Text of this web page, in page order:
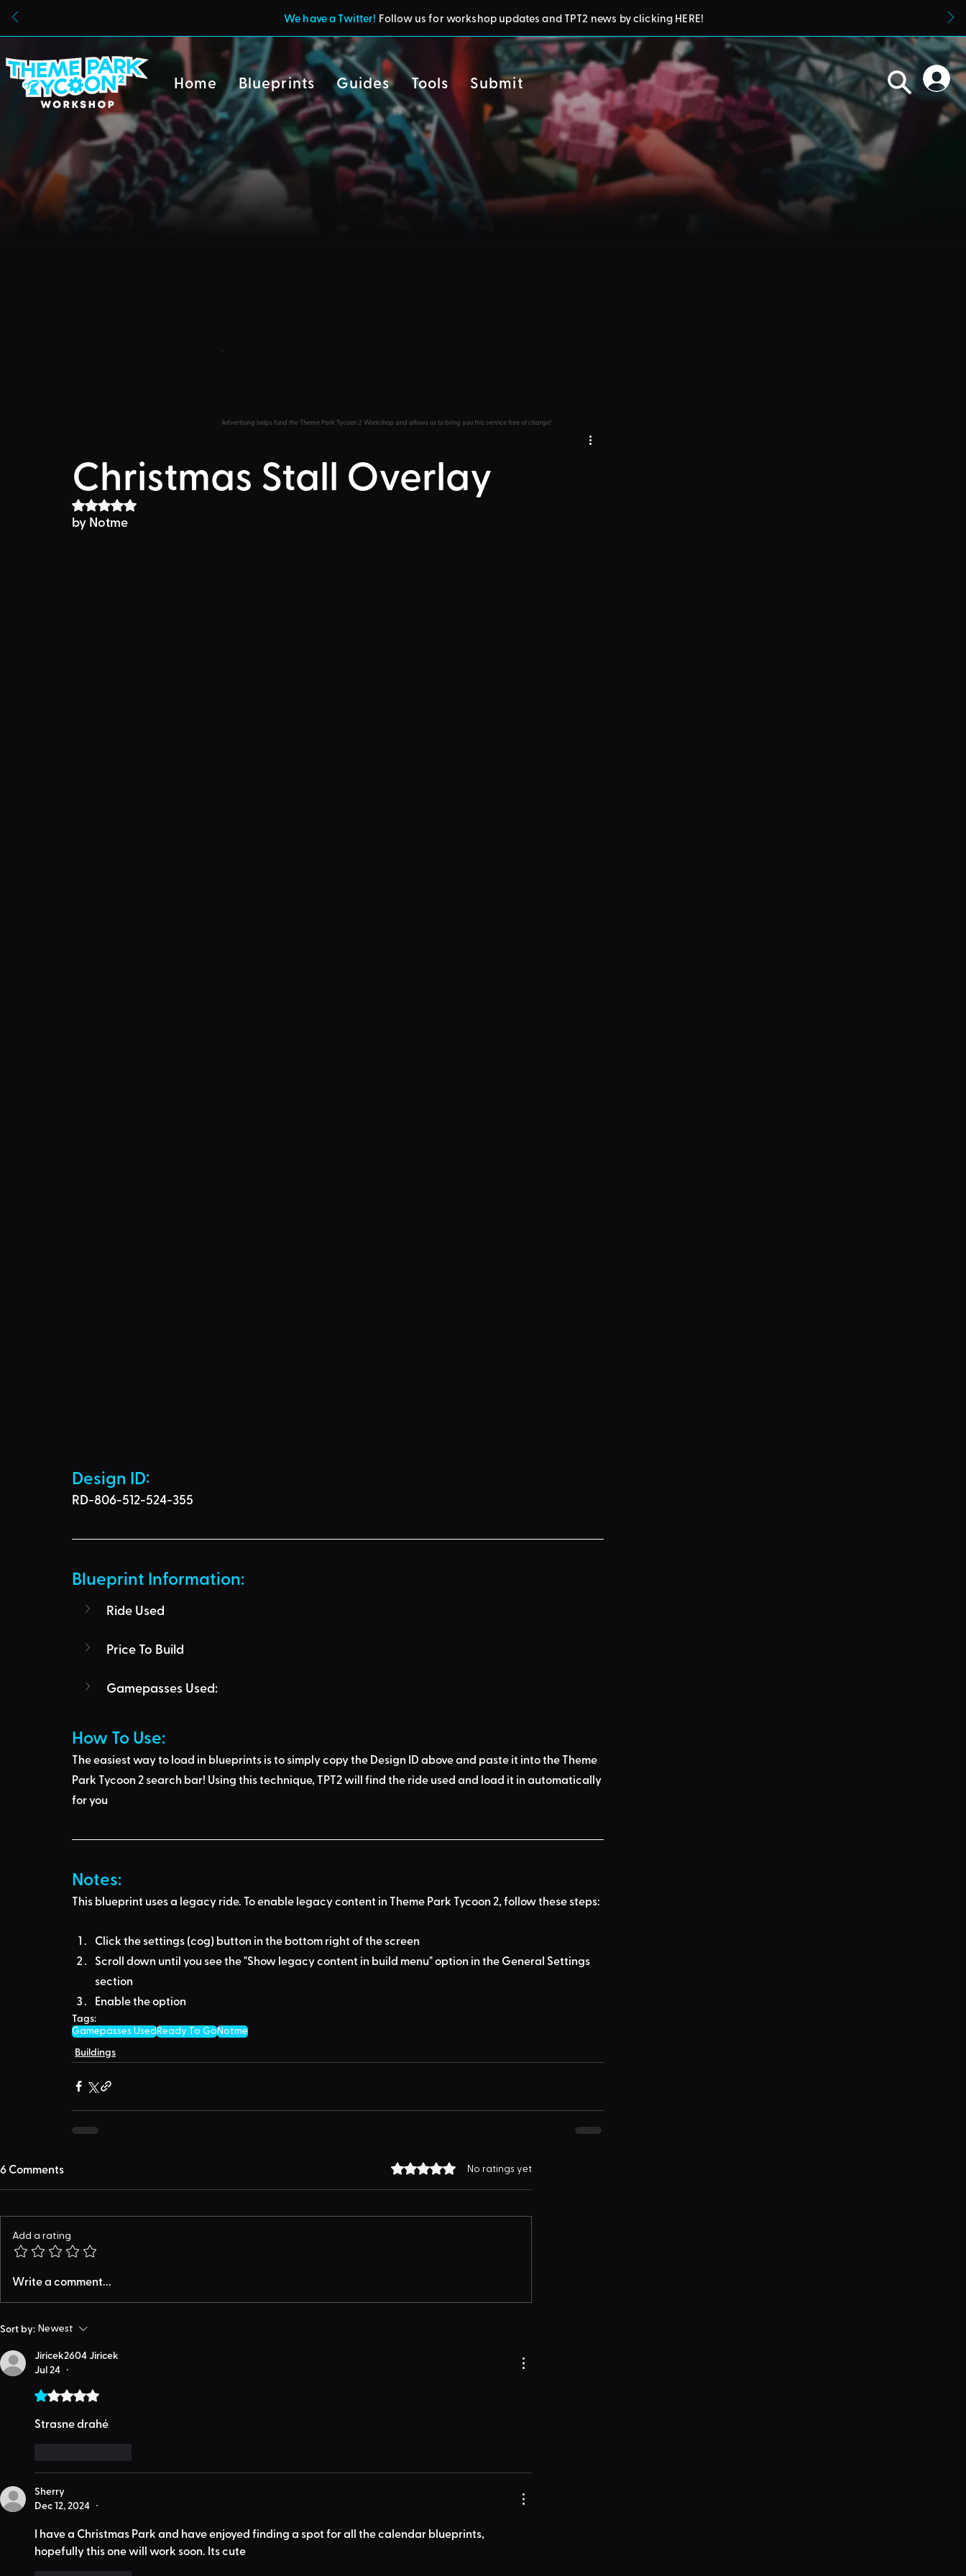
We have a Twitter! Follow us for workshop updates and TPT2 news by clicking HERE!
Home Blueprints Guides Tools Submit
Advertising helps fund the Theme Park Tycoon 2 Workshop and allows us to bring you this service free of charge!
Christmas Stall Overlay
Rated NaN out of 5 stars.
by Notme
Design ID:
RD-806-512-524-355
Blueprint Information:
Ride Used
Price To Build
Gamepasses Used:
How To Use:
The easiest way to load in blueprints is to simply copy the Design ID above and paste it into the Theme
Park Tycoon 2 search bar! Using this technique, TPT2 will find the ride used and load it in automatically
for you
Notes:
This blueprint uses a legacy ride. To enable legacy content in Theme Park Tycoon 2, follow these steps:
Click the settings (cog) button in the bottom right of the screen
Scroll down until you see the "Show legacy content in build menu" option in the General Settings
section
Enable the option
Tags:
Gamepasses UsedReady To GoNotme
Buildings
6 Comments Rated 0 out of 5 stars.
No ratings yet
Add a rating
Write a comment...
Sort by: Newest
Jiricek2604 Jiricek
Jul 24
•
Rated 1 out of 5 stars.
Strasne drahé
Sherry
Dec 12, 2024
•
I have a Christmas Park and have enjoyed finding a spot for all the calendar blueprints,
hopefully this one will work soon. Its cute